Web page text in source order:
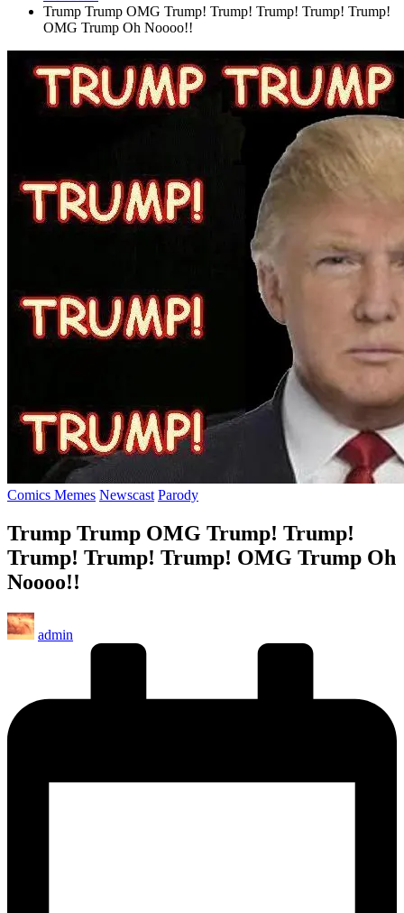
Trump Trump OMG Trump! Trump! Trump! Trump! Trump!
OMG Trump Oh Noooo!!
Posted
Comics Memes Newscast Parody
Trump Trump OMG Trump! Trump!
Trump! Trump! Trump! OMG Trump Oh
Noooo!!
Posted
by
admin